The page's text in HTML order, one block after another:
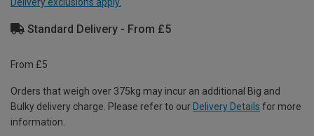
Delivery exclusions apply.
Standard Delivery - From £5
From £5
Orders that weigh over 375kg may incur an additional Big and
Bulky delivery charge. Please refer to our Delivery Details for more
information.